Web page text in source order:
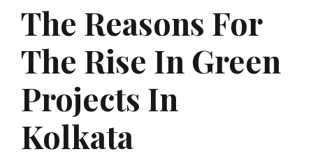
The Reasons For
The Rise In Green
Projects In
Kolkata